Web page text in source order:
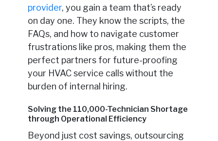
provider, you gain a team that’s ready
on day one. They know the scripts, the
FAQs, and how to navigate customer
frustrations like pros, making them the
perfect partners for future-proofing
your HVAC service calls without the
burden of internal hiring.
Solving the 110,000-Technician Shortage
through Operational Efficiency
Beyond just cost savings, outsourcing